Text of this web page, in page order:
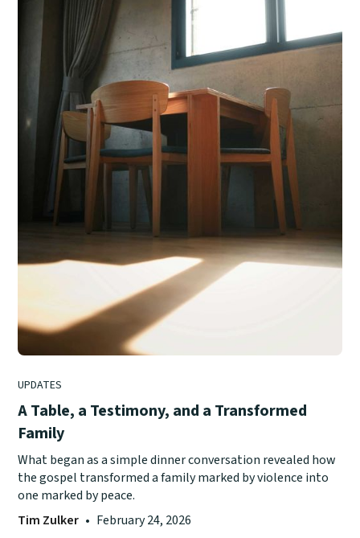
UPDATES
A Table, a Testimony, and a Transformed
Family
What began as a simple dinner conversation revealed how
the gospel transformed a family marked by violence into
one marked by peace.
Tim Zulker • February 24, 2026